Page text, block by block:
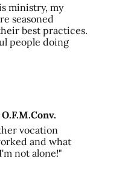
ministry, my
seasoned
best practices.
people doing
vocation
and what
not alone!"